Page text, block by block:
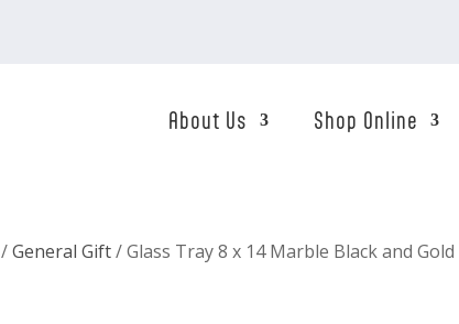
About Us Shop Online
/General Gift/ Glass Tray 8 x 14 Marble Black and Gold